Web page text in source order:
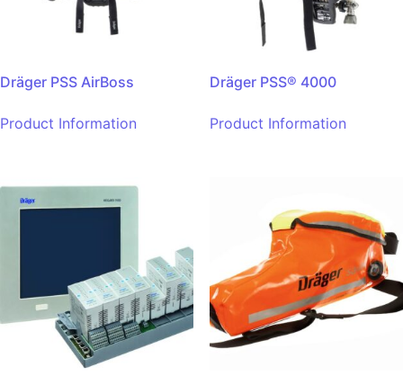
Dräger PSS AirBoss
Product Information
Dräger PSS® 4000
Product Information